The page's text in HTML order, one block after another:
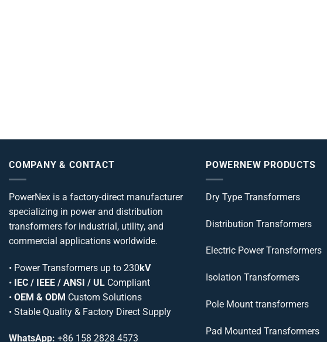
COMPANY & CONTACT
PowerNex is a factory-direct manufacturer
specializing in power and distribution
transformers for industrial, utility, and
commercial applications worldwide.
• Power Transformers up to 230kV
• IEC / IEEE / ANSI / UL Compliant
• OEM & ODM Custom Solutions
• Stable Quality & Factory Direct Supply
WhatsApp: +86 158 2828 4573
POWERNEW PRODUCTS
Dry Type Transformers
Distribution Transformers
Electric Power Transformers
Isolation Transformers
Pole Mount transformers
Pad Mounted Transformers